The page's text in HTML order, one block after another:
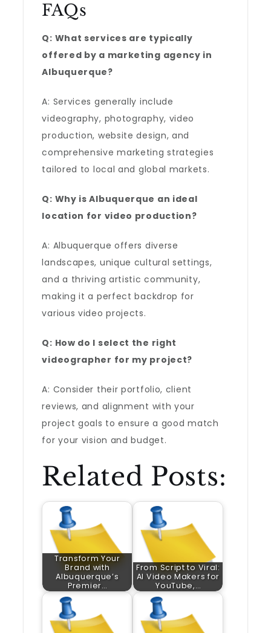
FAQs
Q: What services are typically
offered by a marketing agency in
Albuquerque?
A: Services generally include
videography, photography, video
production, website design, and
comprehensive marketing strategies
tailored to local and global markets.
Q: Why is Albuquerque an ideal
location for video production?
A: Albuquerque offers diverse
landscapes, unique cultural settings,
and a thriving artistic community,
making it a perfect backdrop for
various video projects.
Q: How do I select the right
videographer for my project?
A: Consider their portfolio, client
reviews, and alignment with your
project goals to ensure a good match
for your vision and budget.
Related Posts:
Transform Your
Brand with
Albuquerque’s
Premier…
From Script to Viral:
AI Video Makers for
YouTube,…